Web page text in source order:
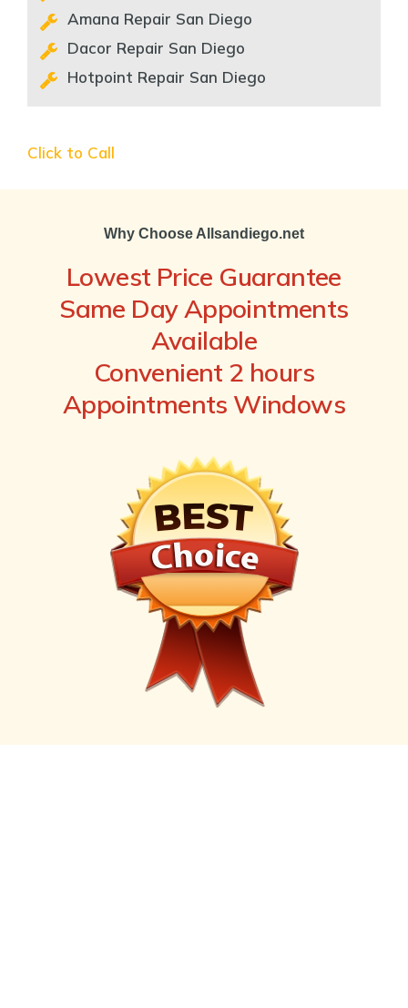
Amana Repair San Diego
Dacor Repair San Diego
Hotpoint Repair San Diego
Click to Call
Why Choose Allsandiego.net
Lowest Price Guarantee
Same Day Appointments
Available
Convenient 2 hours
Appointments Windows